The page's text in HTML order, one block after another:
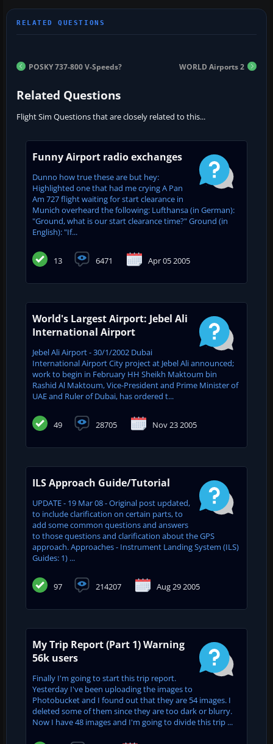
POSKY 737-800 V-Speeds? WORLD Airports 2
Related Questions
Flight Sim Questions that are closely related to this...
Funny Airport radio exchanges
Dunno how true these are but hey:
Highlighted one that had me crying A Pan
Am 727 flight waiting for start clearance in
Munich overheard the following: Lufthansa (in German):
"Ground, what is our start clearance time?" Ground (in
English): "If...
13 6471 Apr 05 2005
World's Largest Airport: Jebel Ali
International Airport
Jebel Ali Airport - 30/1/2002 Dubai
International Airport City project at Jebel Ali announced;
work to begin in February HH Sheikh Maktoum bin
Rashid Al Maktoum, Vice-President and Prime Minister of
UAE and ‎Ruler of Dubai, has ordered t...
49 28705 Nov 23 2005
ILS Approach Guide/Tutorial
UPDATE - 19 Mar 08 - Original post updated,
to include clarification on certain parts, to
add some common questions and answers
to those questions and clarification about the GPS
approach. Approaches - Instrument Landing System (ILS)
Guides: 1) ...
97 214207 Aug 29 2005
My Trip Report (Part 1) Warning
56k users
Finally I'm going to start this trip report.
Yesterday I've been uploading the images to
Photobucket and I found out that they are 54 images. I
deleted some of them since they are too dark or blurry.
Now I have 48 images and I'm going to divide this trip ...